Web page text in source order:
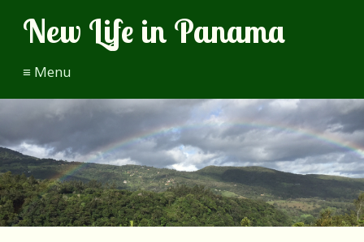
New Life in Panama
≡ Menu